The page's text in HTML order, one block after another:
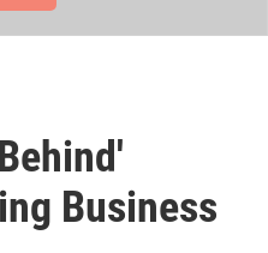
Business